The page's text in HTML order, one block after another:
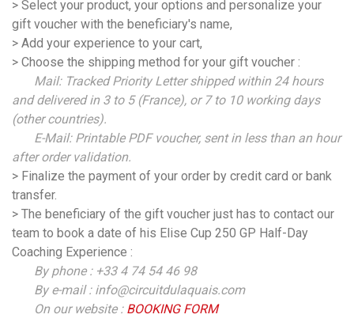
> Select your product, your options and personalize your
gift voucher with the beneficiary's name,
> Add your experience to your cart,
> Choose the shipping method for your gift voucher :
Mail: Tracked Priority Letter shipped within 24 hours
and delivered in 3 to 5 (France), or 7 to 10 working days
(other countries).
E-Mail: Printable PDF voucher, sent in less than an hour
after order validation.
> Finalize the payment of your order by credit card or bank
transfer.
> The beneficiary of the gift voucher just has to contact our
team to book a date of his Elise Cup 250 GP Half-Day
Coaching Experience :
By phone : +33 4 74 54 46 98
By e-mail : info@circuitdulaquais.com
On our website : BOOKING FORM